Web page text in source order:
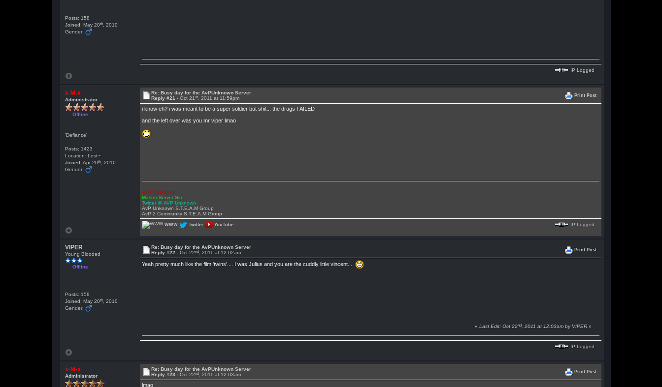
Posts: 158
Joined: May 20th, 2010
Gender:
IP Logged
x-M-x
Administrator
Offline
'Defiance'
Posts: 1423
Location: Lost~
Joined: Apr 20th, 2010
Gender:
Re: Busy day for the AvPUnknown Server
Reply #21 - Oct 21 st, 2011 at 11:59pm Print Post
i know eh? i was meant to be a super soldier but shit... the drugs FAILED
and the left over was you mr viper lmao
AVP Unknown
Master Server Site
Twitter @ AVP Unknown
AvP Unknown S.T.E.A.M Group
AvP 2 Community S.T.E.A.M Group
WWW Twitter YouTube IP Logged
VIPER
Young Blooded
Offline
Posts: 158
Joined: May 20th, 2010
Gender:
Re: Busy day for the AvPUnknown Server
Reply #22 - Oct 22nd, 2011 at 12:02am Print Post
Yeah pretty much like the film 'twins'.... I was Julius and you are the cuddly little vincent...
«Last Edit: Oct 22nd, 2011 at 12:03am by VIPER »
IP Logged
x-M-x
Administrator
Re: Busy day for the AvPUnknown Server
Reply #23 - Oct 22nd, 2011 at 12:03am Print Post
lmao